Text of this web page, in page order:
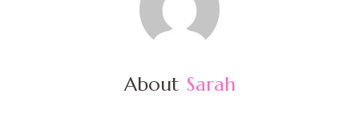
About Sarah